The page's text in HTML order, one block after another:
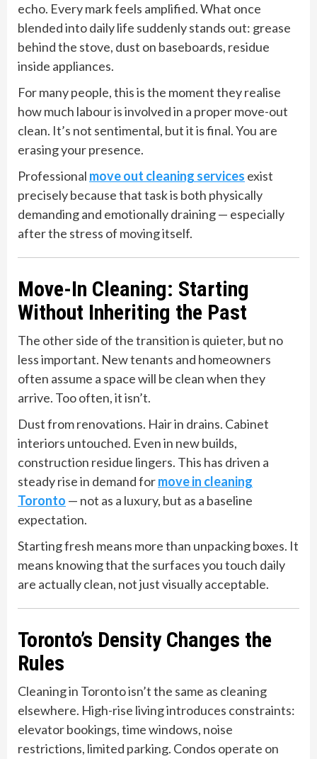
echo. Every mark feels amplified. What once
blended into daily life suddenly stands out: grease
behind the stove, dust on baseboards, residue
inside appliances.
For many people, this is the moment they realise
how much labour is involved in a proper move-out
clean. It’s not sentimental, but it is final. You are
erasing your presence.
Professional move out cleaning services exist
precisely because that task is both physically
demanding and emotionally draining — especially
after the stress of moving itself.
Move-In Cleaning: Starting
Without Inheriting the Past
The other side of the transition is quieter, but no
less important. New tenants and homeowners
often assume a space will be clean when they
arrive. Too often, it isn’t.
Dust from renovations. Hair in drains. Cabinet
interiors untouched. Even in new builds,
construction residue lingers. This has driven a
steady rise in demand formove in cleaning
Toronto — not as a luxury, but as a baseline
expectation.
Starting fresh means more than unpacking boxes. It
means knowing that the surfaces you touch daily
are actually clean, not just visually acceptable.
Toronto’s Density Changes the
Rules
Cleaning in Toronto isn’t the same as cleaning
elsewhere. High-rise living introduces constraints:
elevator bookings, time windows, noise
restrictions, limited parking. Condos operate on